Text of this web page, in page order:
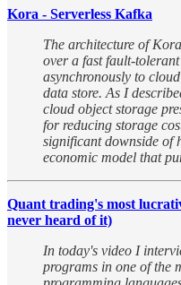
Kora - Serverless Kafka
The architecture of
over a fast fault-
asynchronously to
data store. As I
cloud object storage
for reducing storage
significant downside of
economic model that
Quant trading's most
never heard of it)
In today's video I
programs in one of the